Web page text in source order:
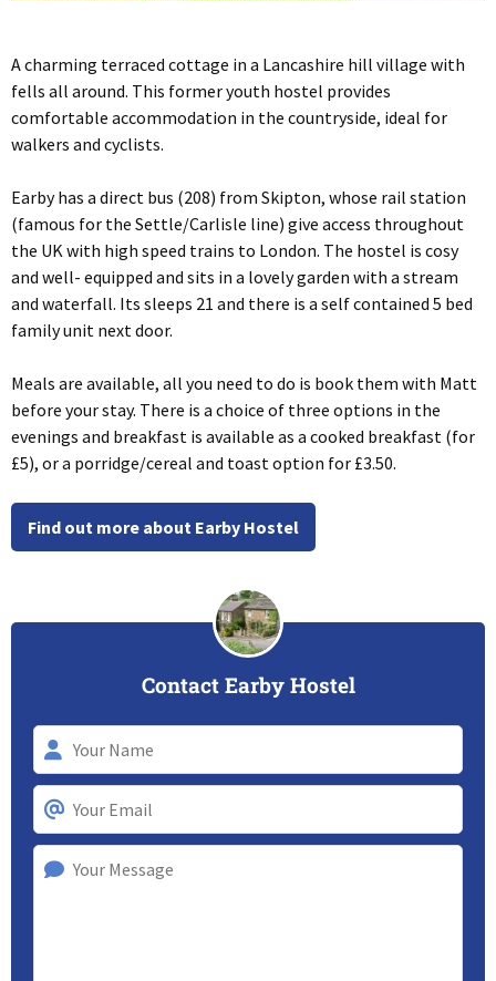
A charming terraced cottage in a Lancashire hill village with
fells all around. This former youth hostel provides
comfortable accommodation in the countryside, ideal for
walkers and cyclists.
Earby has a direct bus (208) from Skipton, whose rail station
(famous for the Settle/Carlisle line) give access throughout
the UK with high speed trains to London. The hostel is cosy
and well- equipped and sits in a lovely garden with a stream
and waterfall. Its sleeps 21 and there is a self contained 5 bed
family unit next door.
Meals are available, all you need to do is book them with Matt
before your stay. There is a choice of three options in the
evenings and breakfast is available as a cooked breakfast (for
£5), or a porridge/cereal and toast option for £3.50.
Find out more about Earby Hostel
Contact Earby Hostel